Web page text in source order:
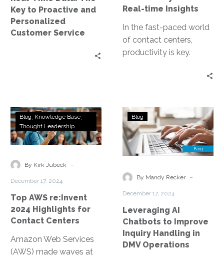
Customer
Service
Key to Proactive and
Personalized
Customer Service
Real-time Insights
In the fast-paced world
of contact centers,
productivity is key.
Top
AWS
re:Invent
Highlights
Centers
Blog Knowledge Base
Thought Leadership
By Kirk Jubeck -
December 17, 2024
Top AWS re:Invent
2024 Highlights for
Contact Centers
Amazon Web Services
(AWS) made waves at
Leveraging
AI
Chatbots
to
Inquiry
DMV
Operations
Blog
By Mandy Recker -
December 17, 2024
Leveraging AI
Chatbots to Improve
Inquiry Handling in
DMV Operations